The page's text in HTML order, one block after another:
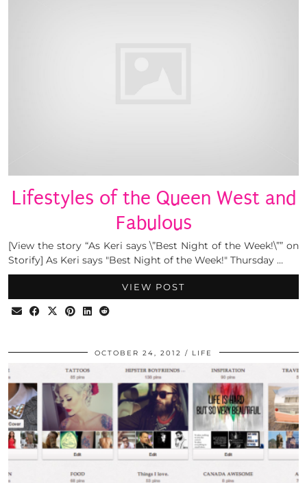
Lifestyles of the Queen West and
Fabulous
[View the story “As Keri says \”Best Night of the Week!\”” on
Storify] As Keri says "Best Night of the Week!" Thursday …
VIEW POST
OCTOBER 24, 2012 LIFE